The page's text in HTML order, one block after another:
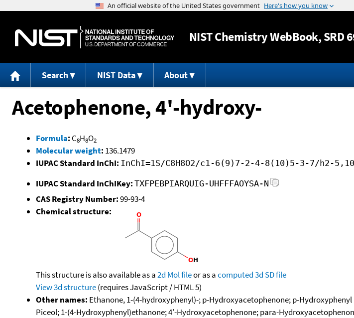
Jump to
NISTChemistry WebBook, SRD
Search NIST Data About
Acetophenone, 4'-hydroxy-
Formula: C8H8O2
Molecular weight: 136.1479
IUPAC Standard InChI: InChI=1S/C8H8O2/c1-6(9)7-2-4-8(10)5-3-7/h2-
IUPAC Standard InChIKey: TXFPEBPIARQUIG-UHFFFAOYSA-N
CAS Registry Number:99-93-4
Chemical structure:
This structure is also available as a2d Mol fileor as acomputed3d SD file
View 3d structure(requires JavaScript / HTML 5)
Other names: Ethanone, 1-(4-hydroxyphenyl)-; p-Hydroxyacetophenone; p-
Piceol; 1-(4-Hydroxyphenyl)ethanone; 4'-Hydroxyacetophenone; para-